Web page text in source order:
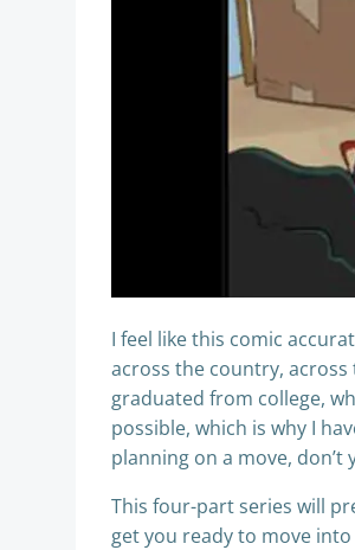
I feel like this comic
across the country,
graduated from college,
possible, which is why I
planning on a move,
This four-part series will
get you ready to move